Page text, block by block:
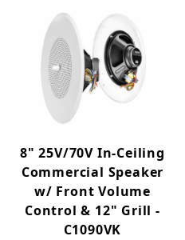
8" 25V/70V In-Ceiling
Commercial Speaker
w/ Front Volume
Control & 12" Grill -
C1090VK